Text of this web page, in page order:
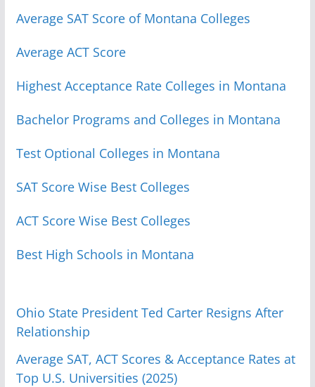
Average SAT Score of Montana Colleges
Average ACT Score
Highest Acceptance Rate Colleges in Montana
Bachelor Programs and Colleges in Montana
Test Optional Colleges in Montana
SAT Score Wise Best Colleges
ACT Score Wise Best Colleges
Best High Schools in Montana
Ohio State President Ted Carter Resigns After
Relationship
Average SAT, ACT Scores & Acceptance Rates at
Top U.S. Universities (2025)